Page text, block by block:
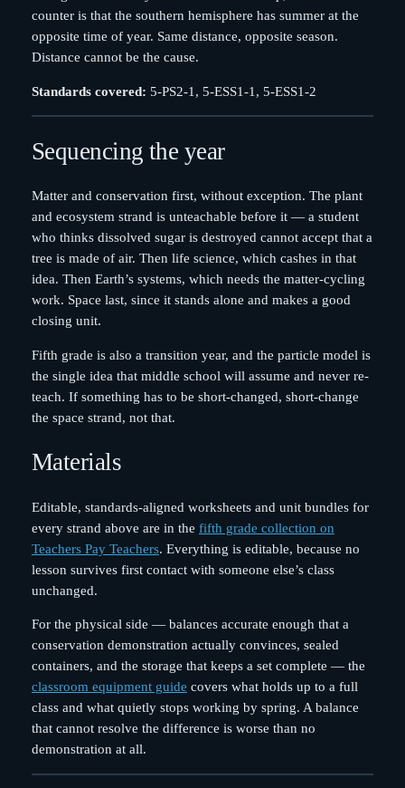
counter is that the southern hemisphere has summer at the
opposite time of year. Same distance, opposite season.
Distance cannot be the cause.
Standards covered: 5-PS2-1, 5-ESS1-1, 5-ESS1-2
Sequencing the year
Matter and conservation first, without exception. The plant
and ecosystem strand is unteachable before it — a student
who thinks dissolved sugar is destroyed cannot accept that a
tree is made of air. Then life science, which cashes in that
idea. Then Earth’s systems, which needs the matter-cycling
work. Space last, since it stands alone and makes a good
closing unit.
Fifth grade is also a transition year, and the particle model is
the single idea that middle school will assume and never re-
teach. If something has to be short-changed, short-change
the space strand, not that.
Materials
Editable, standards-aligned worksheets and unit bundles for
every strand above are in the fifth grade collection on
Teachers Pay Teachers. Everything is editable, because no
lesson survives first contact with someone else’s class
unchanged.
For the physical side — balances accurate enough that a
conservation demonstration actually convinces, sealed
containers, and the storage that keeps a set complete — the
classroom equipment guide covers what holds up to a full
class and what quietly stops working by spring. A balance
that cannot resolve the difference is worse than no
demonstration at all.